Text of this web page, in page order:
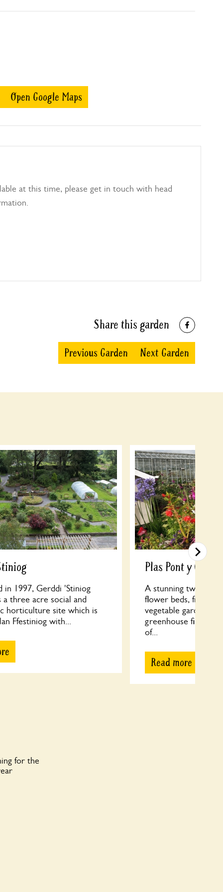
Open Google Maps
at this time, please get in touch with head
Share this garden
Previous Garden Next Garden
in 1997, Gerddi 'Stiniog
a three acre social and
horticulture site which is
Ffestiniog with...
Plas Pont y Cribyn
A stunning two acre
flower beds, fruit
vegetable garden
greenhouse filled
of...
Read more
for the